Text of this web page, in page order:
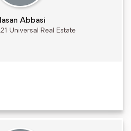
Abbasi
Universal Real Estate